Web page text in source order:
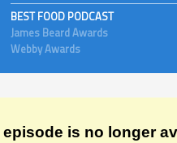
BEST FOOD PODCAST
James Beard Awards
Webby Awards
is no longer